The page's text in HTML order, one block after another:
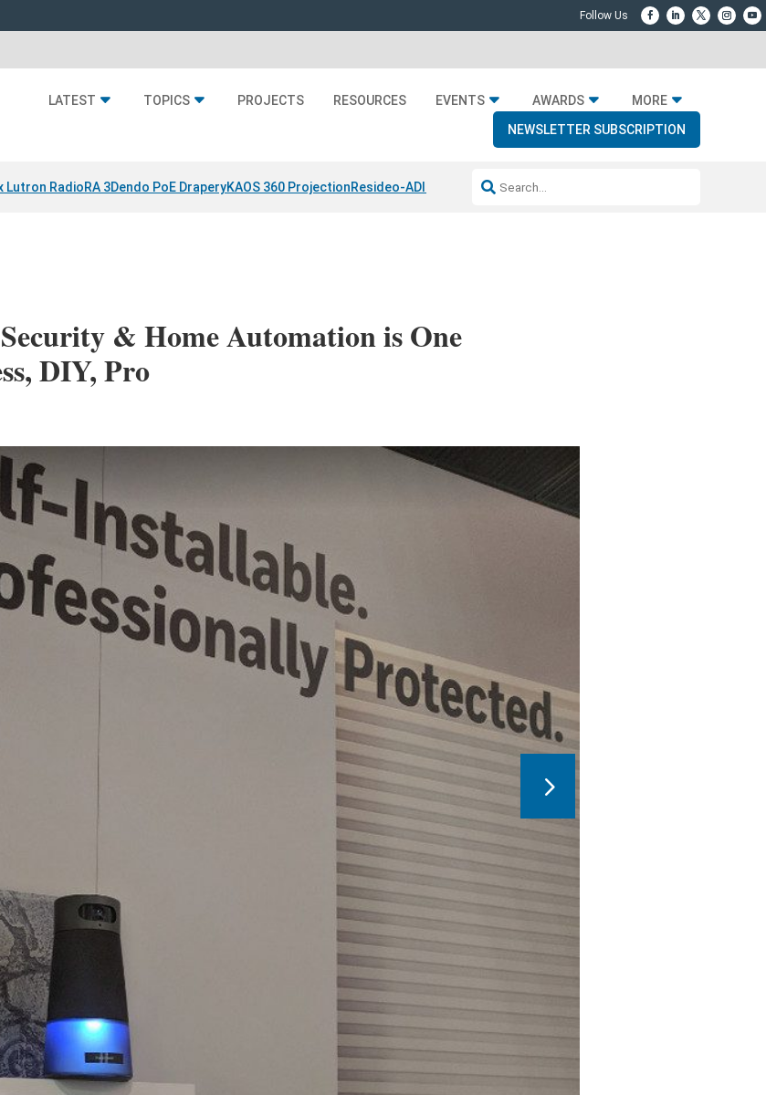
LATEST TOPICS PROJECTS RESOURCES EVENTS AWARDS
MORE
NEWSLETTER SUBSCRIPTION
Lutron RadioRA 3Dendo PoE DraperyKAOS 360 ProjectionResideo-ADI Spinoff CompleteQ Acoustics 3040c
& Home Automation is One
DIY, Pro